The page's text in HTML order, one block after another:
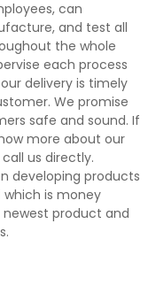
can
and test all
the whole
each process
delivery is timely
We promise
safe and sound. If
more about our
us directly.
developing products
which is money
product and